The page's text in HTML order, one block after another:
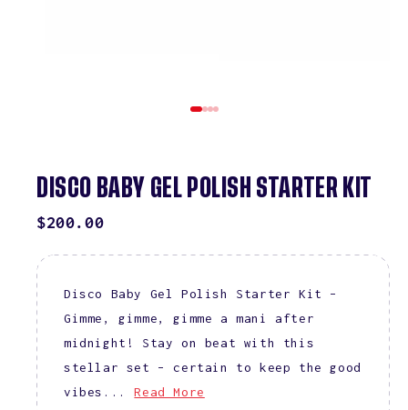
DISCO BABY GEL POLISH STARTER KIT
REGULAR
$200.00
Disco Baby Gel Polish Starter Kit –
Gimme, gimme, gimme a mani after
midnight! Stay on beat with this
stellar set – certain to keep the good
vibes...
Read More